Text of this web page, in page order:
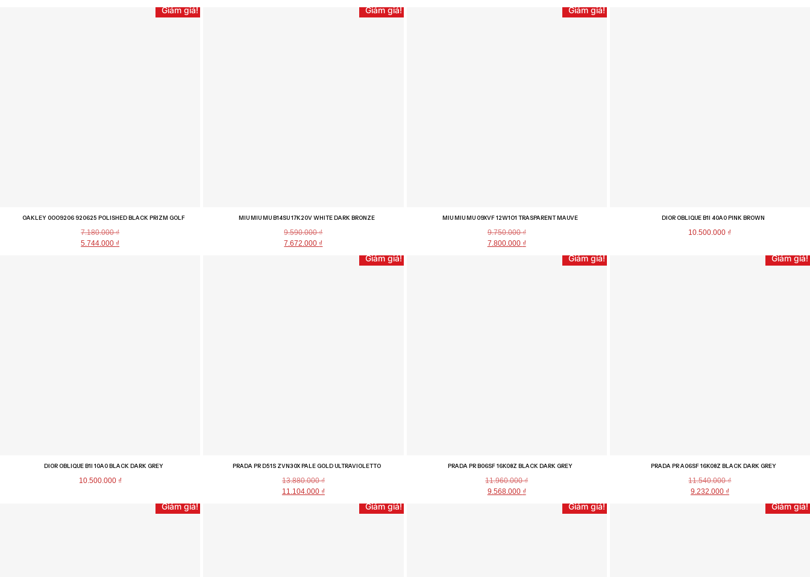
Giảm giá!
OAKLEY 0OO9206 920625 POLISHED BLACK PRIZM GOLF
7.180.000₫
5.744.000 ₫
Giảm giá!
MIU MIU MU B14SU 17K20V WHITE DARK BRONZE
9.590.000₫
7.672.000 ₫
Giảm giá!
MIU MIU MU 09XVF 12W1O1 TRASPARENT MAUVE
9.750.000₫
7.800.000 ₫
DIOR OBLIQUE B1I 40A0 PINK BROWN
10.500.000 ₫
DIOR OBLIQUE B1I 10A0 BLACK DARK GREY
10.500.000 ₫
Giảm giá!
PRADA PR D51S ZVN30X PALE GOLD ULTRAVIOLETTO
13.880.000₫
11.104.000 ₫
Giảm giá!
PRADA PR B06SF 16K08Z BLACK DARK GREY
11.960.000₫
9.568.000 ₫
Giảm giá!
PRADA PR A06SF 16K08Z BLACK DARK GREY
11.540.000₫
9.232.000 ₫
Giảm giá! Giảm giá! Giảm giá! Giảm giá!